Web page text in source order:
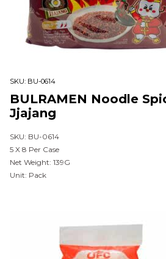
SKU: BU-0614
BULRAMEN Noodle
Jjajang
SKU: BU-0614
5 X 8 Per Case
Net Weight: 139G
Unit: Pack